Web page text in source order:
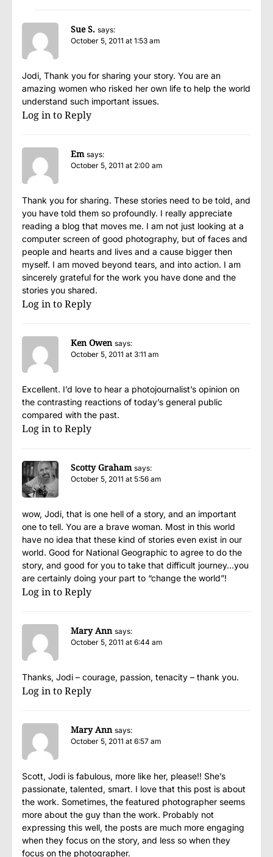
Sue S. says:
October 5, 2011 at 1:53 am
Jodi, Thank you for sharing your story. You are an
amazing women who risked her own life to help the world
understand such important issues.
Log in to Reply
Em says:
October 5, 2011 at 2:00 am
Thank you for sharing. These stories need to be told, and
you have told them so profoundly. I really appreciate
reading a blog that moves me. I am not just looking at a
computer screen of good photography, but of faces and
people and hearts and lives and a cause bigger then
myself. I am moved beyond tears, and into action. I am
sincerely grateful for the work you have done and the
stories you shared.
Log in to Reply
Ken Owen says:
October 5, 2011 at 3:11 am
Excellent. I’d love to hear a photojournalist’s opinion on
the contrasting reactions of today’s general public
compared with the past.
Log in to Reply
Scotty Graham says:
October 5, 2011 at 5:56 am
wow, Jodi, that is one hell of a story, and an important
one to tell. You are a brave woman. Most in this world
have no idea that these kind of stories even exist in our
world. Good for National Geographic to agree to do the
story, and good for you to take that difficult journey…you
are certainly doing your part to “change the world”!
Log in to Reply
Mary Ann says:
October 5, 2011 at 6:44 am
Thanks, Jodi – courage, passion, tenacity – thank you.
Log in to Reply
Mary Ann says:
October 5, 2011 at 6:57 am
Scott, Jodi is fabulous, more like her, please!! She’s
passionate, talented, smart. I love that this post is about
the work. Sometimes, the featured photographer seems
more about the guy than the work. Probably not
expressing this well, the posts are much more engaging
when they focus on the story, and less so when they
focus on the photographer.